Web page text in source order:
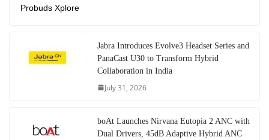
Probuds Xplore
Jabra Introduces Evolve3 Headset Series and
PanaCast U30 to Transform Hybrid
Collaboration in India
July 31, 2026
boAt Launches Nirvana Eutopia 2 ANC with
Dual Drivers, 45dB Adaptive Hybrid ANC